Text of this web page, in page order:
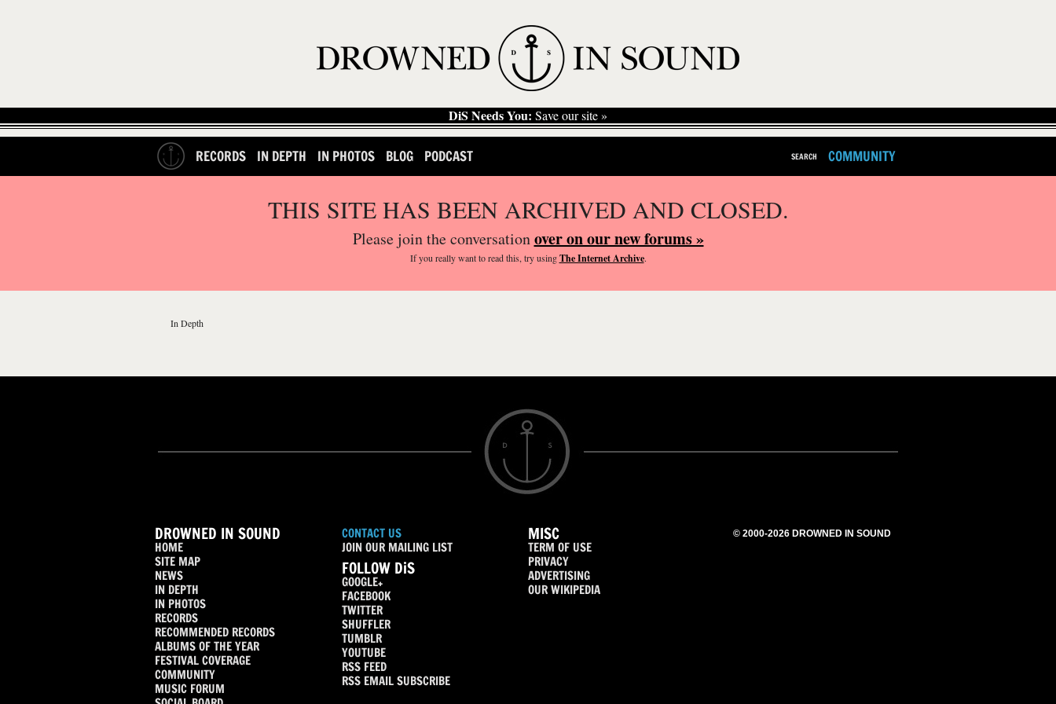
DiS Needs You: Save our site »
RECORDS IN DEPTH IN PHOTOS BLOG PODCAST SEARCH COMMUNITY
THIS SITE HAS BEEN ARCHIVED AND CLOSED.
Please join the conversationover on our new forums »
If you reallywant to read this, try usingThe Internet Archive.
In Depth
DROWNED IN SOUND
HOME
SITE MAP
NEWS
IN DEPTH
IN PHOTOS
RECORDS
RECOMMENDED RECORDS
ALBUMS OF THE YEAR
FESTIVAL COVERAGE
COMMUNITY
MUSIC FORUM
CONTACT US
JOIN OUR MAILING LIST
FOLLOW DiS
GOOGLE+
FACEBOOK
TWITTER
SHUFFLER
TUMBLR
YOUTUBE
RSS FEED
RSS EMAIL SUBSCRIBE
MISC
TERM OF USE
PRIVACY
ADVERTISING
OUR WIKIPEDIA
© 2000-2026 DROWNED IN SOUND